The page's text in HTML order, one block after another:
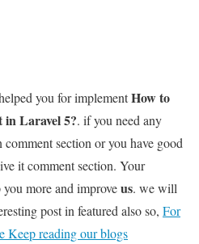
you for implementHow to
in Laravel 5?. if you need any
section or you have good
it comment section. Your
more and improveus. we will
post in featured also so, For
Keep reading our blogs